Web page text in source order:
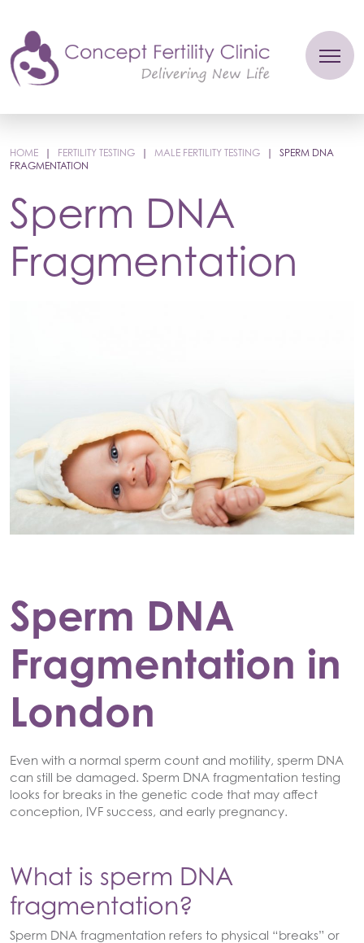
HOME | FERTILITY TESTING | MALE FERTILITY TESTING |
SPERM DNA
FRAGMENTATION
Sperm DNA
Fragmentation
Sperm DNA
Fragmentation in
London
Even with a normal sperm count and motility, sperm DNA
can still be damaged. Sperm DNA fragmentation testing
looks for breaks in the genetic code that may affect
conception, IVF success, and early pregnancy.
What is sperm DNA
fragmentation?
Sperm DNA fragmentation refers to physical “breaks” or